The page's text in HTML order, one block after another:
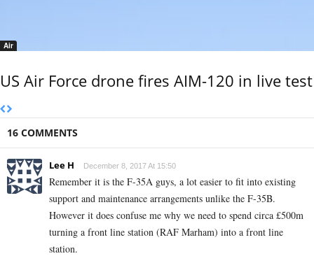
Air
US Air Force drone fires AIM-120 in live test
16 COMMENTS
Lee H December 8, 2017 At 15:50
Remember it is the F-35A guys, a lot easier to fit into existing
support and maintenance arrangements unlike the F-35B.
However it does confuse me why we need to spend circa £500m
turning a front line station (RAF Marham) into a front line
station.